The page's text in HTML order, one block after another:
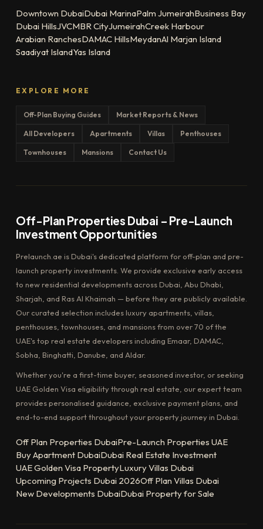
Downtown DubaiDubai MarinaPalm JumeirahBusiness Bay
Dubai HillsJVCMBR CityJumeirahCreek Harbour
Arabian RanchesDAMAC HillsMeydanAl Marjan Island
Saadiyat IslandYas Island
EXPLORE MORE
Off-Plan Buying Guides Market Reports & News
All Developers Apartments Villas Penthouses
Townhouses Mansions Contact Us
Off-Plan Properties Dubai – Pre-Launch
Investment Opportunities
Prelaunch.ae is Dubai's dedicated platform for off-plan and pre-
launch property investments. We provide exclusive early access
to new residential developments across Dubai, Abu Dhabi,
Sharjah, and Ras Al Khaimah — before they are publicly available.
Our curated selection includes luxury apartments, villas,
penthouses, townhouses, and mansions from over 70 of the
UAE's top real estate developers including Emaar, DAMAC,
Sobha, Binghatti, Danube, and Aldar.
Whether you're a first-time buyer, seasoned investor, or seeking
UAE Golden Visa eligibility through real estate, our expert team
provides personalised guidance, exclusive payment plans, and
end-to-end support throughout your property journey in Dubai.
Off Plan Properties DubaiPre-Launch Properties UAE
Buy Apartment DubaiDubai Real Estate Investment
UAE Golden Visa PropertyLuxury Villas Dubai
Upcoming Projects Dubai 2026Off Plan Villas Dubai
New Developments DubaiDubai Property for Sale